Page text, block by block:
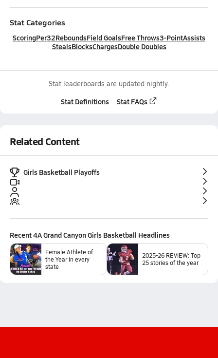
Stat Categories
ScoringPer32ReboundsField GoalsFree Throws3-PointAssists
StealsBlocksChargesDouble Doubles
Stat leaderboards are updated nightly.
Stat Definitions Stat FAQs
Related Content
Girls Basketball Playoffs
Recent4A Grand Canyon Girls Basketball Headlines
Female Athlete of
the Year in every
state
2025-26 REVIEW: Top
25 stories of the year